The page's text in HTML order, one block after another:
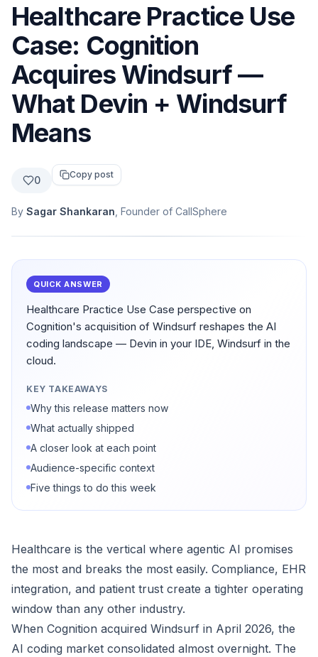
Healthcare Practice Use
Case: Cognition
Acquires Windsurf —
What Devin + Windsurf
Means
0 Copy post
By Sagar Shankaran , Founder of CallSphere
QUICK ANSWER
Healthcare Practice Use Case perspective on
Cognition's acquisition of Windsurf reshapes the AI
coding landscape — Devin in your IDE, Windsurf in the
cloud.
KEY TAKEAWAYS
Why this release matters now
What actually shipped
A closer look at each point
Audience-specific context
Five things to do this week
Healthcare is the vertical where agentic AI promises
the most and breaks the most easily. Compliance, EHR
integration, and patient trust create a tighter operating
window than any other industry.
When Cognition acquired Windsurf in April 2026, the
AI coding market consolidated almost overnight. The